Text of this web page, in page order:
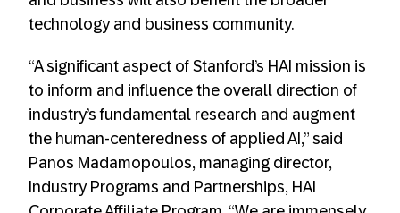
technology and business community.
“A significant aspect of Stanford’s HAI mission is
to inform and influence the overall direction of
industry’s fundamental research and augment
the human-centeredness of applied AI,” said
Panos Madamopoulos, managing director,
Industry Programs and Partnerships, HAI